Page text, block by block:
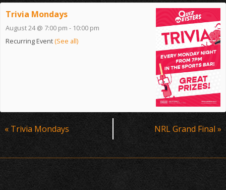
Trivia Mondays
August 24 @ 7:00 pm - 10:00 pm
Recurring Event(See all)
Event
Navigation
« Trivia Mondays NRL Grand Final »